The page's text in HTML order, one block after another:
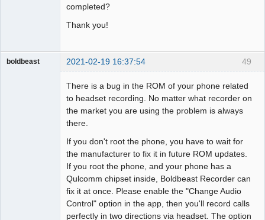
completed?
Thank you!
49
boldbeast 2021-02-19 16:37:54
There is a bug in the ROM of your phone related
to headset recording. No matter what recorder on
the market you are using the problem is always
there.
If you don't root the phone, you have to wait for
the manufacturer to fix it in future ROM updates.
If you root the phone, and your phone has a
Qulcomm chipset inside, Boldbeast Recorder can
fix it at once. Please enable the "Change Audio
Control" option in the app, then you'll record calls
perfectly in two directions via headset. The option